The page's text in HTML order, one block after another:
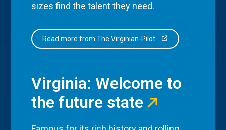
sizes find the talent they need.
Read more from The Virginian-Pilot
Virginia: Welcome to
the future state